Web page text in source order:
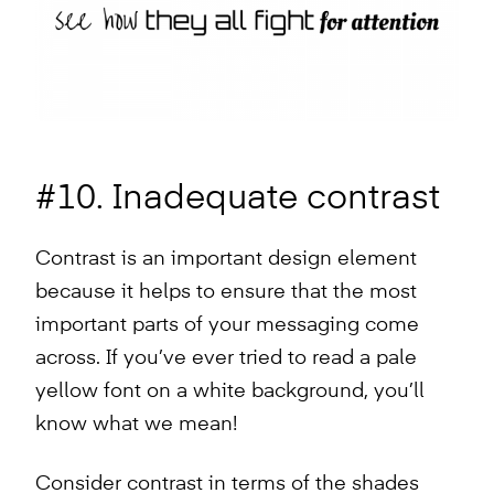
#10. Inadequate contrast
Contrast is an important design element
because it helps to ensure that the most
important parts of your messaging come
across. If you’ve ever tried to read a pale
yellow font on a white background, you’ll
know what we mean!
Consider contrast in terms of the shades